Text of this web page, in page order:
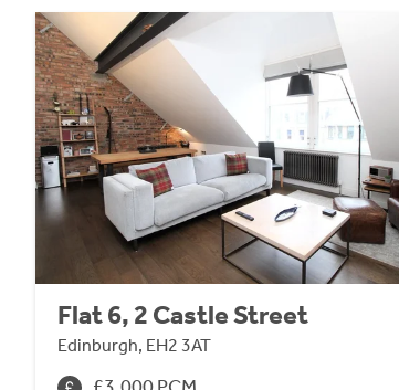
Flat 6, 2 Castle Street
Edinburgh, EH2 3AT